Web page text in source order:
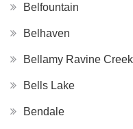
Belfountain
Belhaven
Bellamy Ravine Creek
Bells Lake
Bendale